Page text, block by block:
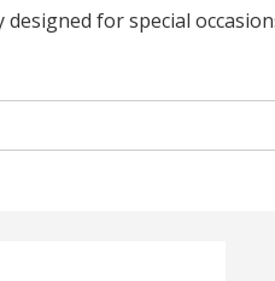
for special